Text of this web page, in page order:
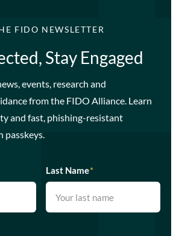
FIDO NEWSLETTER
Stay Engaged
events, research and
from the FIDO Alliance. Learn
and fast, phishing-resistant
Last Name*